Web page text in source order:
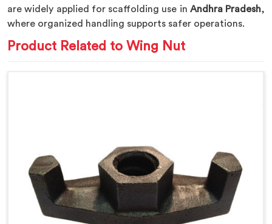
are widely applied for scaffolding use in Andhra Pradesh,
where organized handling supports safer operations.
Product Related to Wing Nut